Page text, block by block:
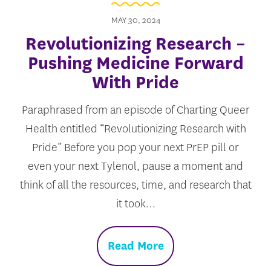
MAY 30, 2024
Revolutionizing Research –
Pushing Medicine Forward
With Pride
Paraphrased from an episode of Charting Queer
Health entitled “Revolutionizing Research with
Pride” Before you pop your next PrEP pill or
even your next Tylenol, pause a moment and
think of all the resources, time, and research that
it took…
Read More